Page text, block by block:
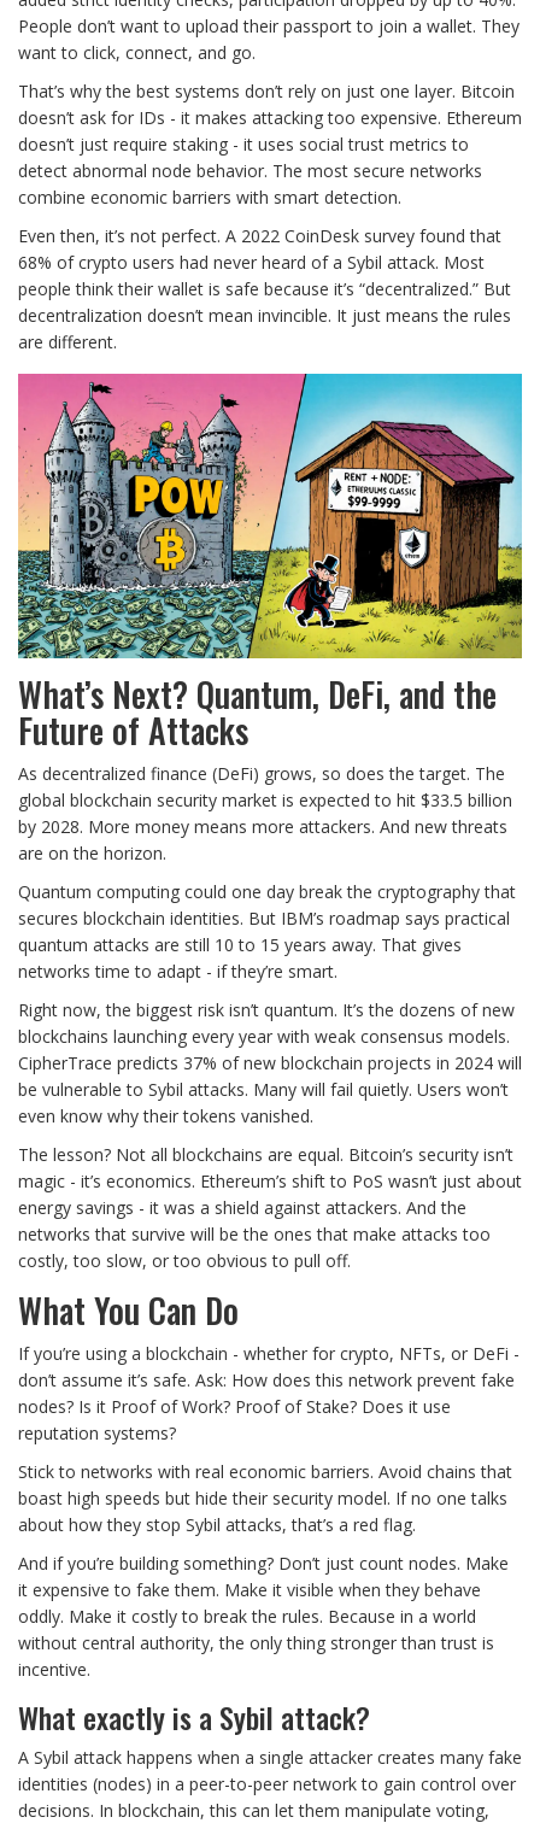
People don’t want to upload their passport to join a wallet. They
want to click, connect, and go.
That’s why the best systems don’t rely on just one layer. Bitcoin
doesn’t ask for IDs - it makes attacking too expensive. Ethereum
doesn’t just require staking - it uses social trust metrics to
detect abnormal node behavior. The most secure networks
combine economic barriers with smart detection.
Even then, it’s not perfect. A 2022 CoinDesk survey found that
68% of crypto users had never heard of a Sybil attack. Most
people think their wallet is safe because it’s “decentralized.” But
decentralization doesn’t mean invincible. It just means the rules
are different.
What’s Next? Quantum, DeFi, and the
Future of Attacks
As decentralized finance (DeFi) grows, so does the target. The
global blockchain security market is expected to hit $33.5 billion
by 2028. More money means more attackers. And new threats
are on the horizon.
Quantum computing could one day break the cryptography that
secures blockchain identities. But IBM’s roadmap says practical
quantum attacks are still 10 to 15 years away. That gives
networks time to adapt - if they’re smart.
Right now, the biggest risk isn’t quantum. It’s the dozens of new
blockchains launching every year with weak consensus models.
CipherTrace predicts 37% of new blockchain projects in 2024 will
be vulnerable to Sybil attacks. Many will fail quietly. Users won’t
even know why their tokens vanished.
The lesson? Not all blockchains are equal. Bitcoin’s security isn’t
magic - it’s economics. Ethereum’s shift to PoS wasn’t just about
energy savings - it was a shield against attackers. And the
networks that survive will be the ones that make attacks too
costly, too slow, or too obvious to pull off.
What You Can Do
If you’re using a blockchain - whether for crypto, NFTs, or DeFi -
don’t assume it’s safe. Ask: How does this network prevent fake
nodes? Is it Proof of Work? Proof of Stake? Does it use
reputation systems?
Stick to networks with real economic barriers. Avoid chains that
boast high speeds but hide their security model. If no one talks
about how they stop Sybil attacks, that’s a red flag.
And if you’re building something? Don’t just count nodes. Make
it expensive to fake them. Make it visible when they behave
oddly. Make it costly to break the rules. Because in a world
without central authority, the only thing stronger than trust is
incentive.
What exactly is a Sybil attack?
A Sybil attack happens when a single attacker creates many fake
identities (nodes) in a peer-to-peer network to gain control over
decisions. In blockchain, this can let them manipulate voting,